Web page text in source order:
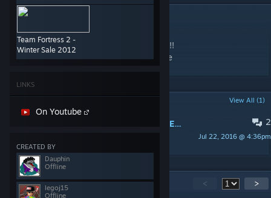
Team Fortress 2 -
Winter Sale 2012
LINKS
On Youtube
CREATED BY
Dauphin
Offline
legoj15
Offline
DESCRIPTION
!!!NOT MINE!!!
THIS IS NOT MINE!!! I REaly like this map!Q!!
PLease dont sue me. THis was mdr by valve
View All (1)
2
Jul 22, 2016 @ 4:36pm
THIS MAP SHUD BE IN TF2!!! COMMENT IF YOU AGREE
16Comments < >